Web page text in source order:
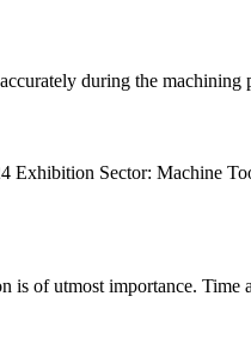
during the machining
Sector: Machine
of utmost importance. Time